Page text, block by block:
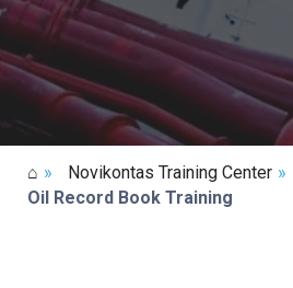
⌂ » Novikontas Training Center »
Oil Record Book Training